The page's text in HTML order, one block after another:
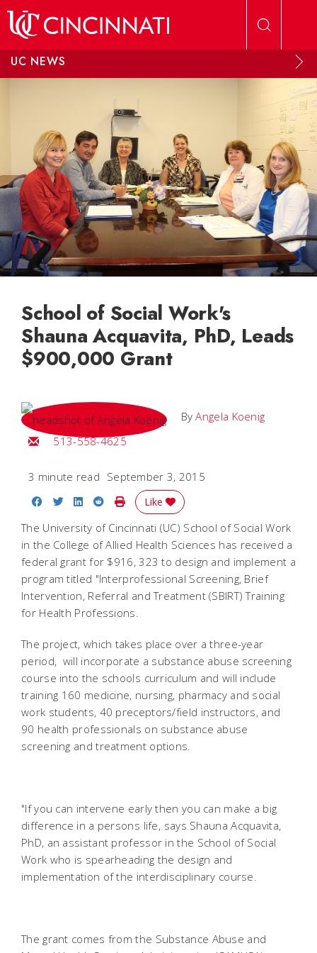
UC NEWS
School of Social Work's
Shauna Acquavita, PhD, Leads
$900,000 Grant
ByAngela Koenig
Email Angela
513-558-4625
3 minute read September 3, 2015
Share on Facebook
Share on Twitter
Share on LinkedIn
Share on Reddit
Print Story
Like
The University of Cincinnati (UC) School of Social Work
in the College of Allied Health Sciences has received a
federal grant for $916, 323 to design and implement a
program titled "Interprofessional Screening, Brief
Intervention, Referral and Treatment (SBIRT) Training
for Health Professions.
The project, which takes place over a three-year
period, will incorporate a substance abuse screening
course into the schools curriculum and will include
training 160 medicine, nursing, pharmacy and social
work students, 40 preceptors/field instructors, and
90 health professionals on substance abuse
screening and treatment options.
"If you can intervene early then you can make a big
difference in a persons life, says Shauna Acquavita,
PhD, an assistant professor in the School of Social
Work who is spearheading the design and
implementation of the interdisciplinary course.
The grant comes from the Substance Abuse and